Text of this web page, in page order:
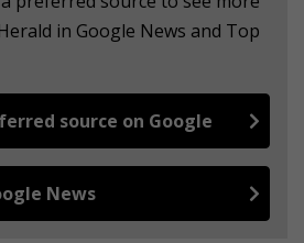
in Google News and Top
source on Google
News